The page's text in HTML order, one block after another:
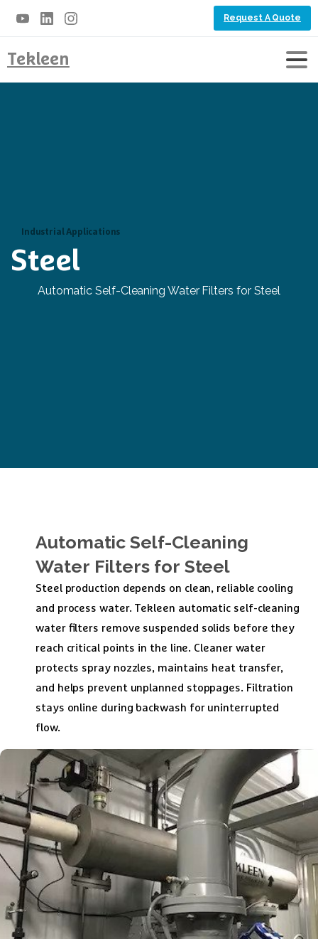
Request A Quote
Tekleen
Industrial Applications
Steel
Automatic Self-Cleaning
Water Filters for Steel
Steel production depends on clean, reliable cooling
and process water. Tekleen automatic self-cleaning
water filters remove suspended solids before they
reach critical points in the line. Cleaner water
protects spray nozzles, maintains heat transfer,
and helps prevent unplanned stoppages. Filtration
stays online during backwash for uninterrupted
flow.